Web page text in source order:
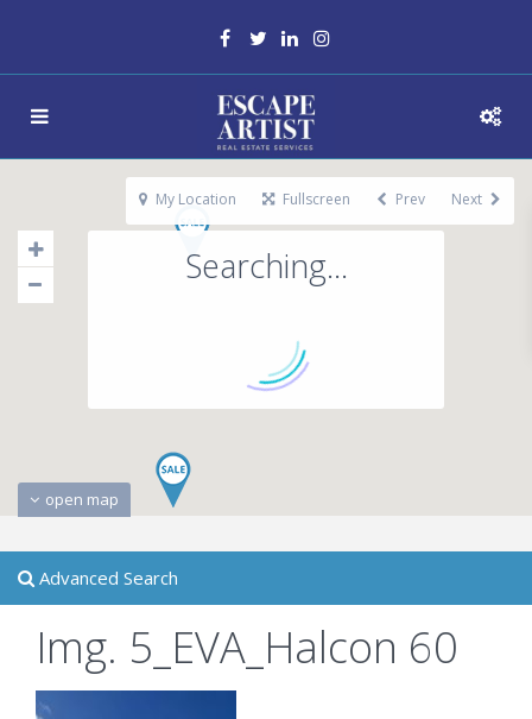
Searching...
open map
My Location Fullscreen Prev Next
Advanced Search
Img. 5_EVA_Halcon 60